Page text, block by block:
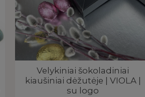
Velykiniai šokoladiniai
kiaušiniai dėžutėje | VIOLA |
su logo